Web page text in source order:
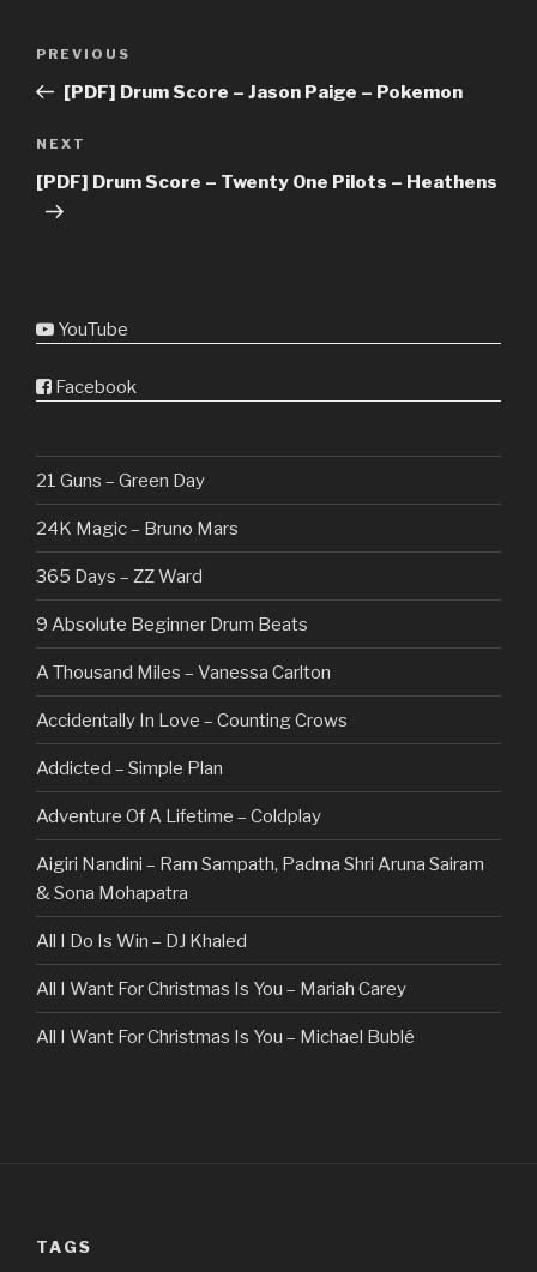
Previous
Post
PREVIOUS
[PDF] Drum Score – Jason Paige – Pokemon
Next
Post
NEXT
[PDF] Drum Score – Twenty One Pilots – Heathens
YouTube
Facebook
21 Guns – Green Day
24K Magic – Bruno Mars
365 Days – ZZ Ward
9 Absolute Beginner Drum Beats
A Thousand Miles – Vanessa Carlton
Accidentally In Love – Counting Crows
Addicted – Simple Plan
Adventure Of A Lifetime – Coldplay
Aigiri Nandini – Ram Sampath, Padma Shri Aruna Sairam
& Sona Mohapatra
All I Do Is Win – DJ Khaled
All I Want For Christmas Is You – Mariah Carey
All I Want For Christmas Is You – Michael Bublé
Am I Dreaming – Parikrama
TAGS